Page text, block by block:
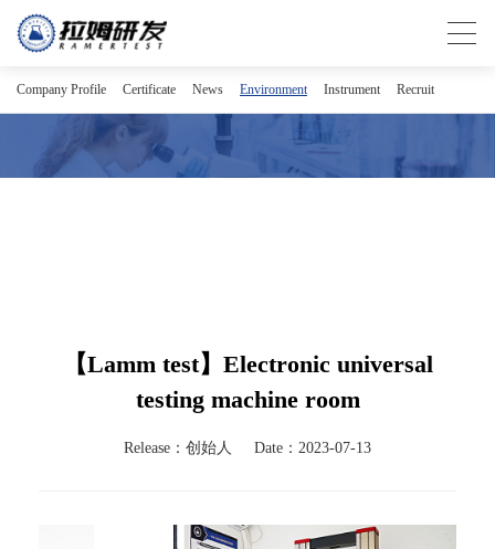
Company Profile Certificate News Environment Instrument Recruit
【Lamm test】Electronic universal
testing machine room
Release：创始人 Date：2023-07-13